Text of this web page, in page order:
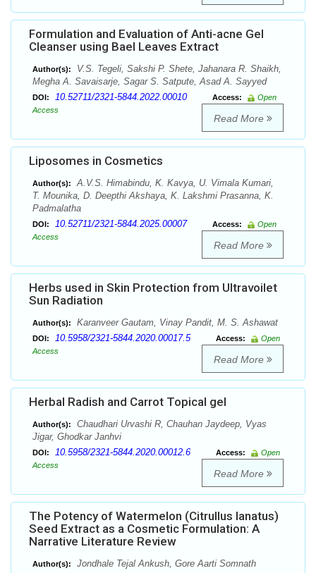
Formulation and Evaluation of Anti-acne Gel
Cleanser using Bael Leaves Extract
Author(s):
V.S. Tegeli, Sakshi P. Shete, Jahanara R. Shaikh,
Megha A. Savaisarje, Sagar S. Satpute, Asad A. Sayyed
DOI: 10.52711/2321-5844.2022.00010 Access:
Open
Access
Read More
Liposomes in Cosmetics
Author(s):
A.V.S. Himabindu, K. Kavya, U. Vimala Kumari,
T. Mounika, D. Deepthi Akshaya, K. Lakshmi Prasanna, K.
Padmalatha
DOI: 10.52711/2321-5844.2025.00007 Access:
Open
Access
Read More
Herbs used in Skin Protection from Ultravoilet
Sun Radiation
Author(s): Karanveer Gautam, Vinay Pandit, M. S. Ashawat
DOI: 10.5958/2321-5844.2020.00017.5 Access:
Open
Access
Read More
Herbal Radish and Carrot Topical gel
Author(s):
Chaudhari Urvashi R, Chauhan Jaydeep, Vyas
Jigar, Ghodkar Janhvi
DOI: 10.5958/2321-5844.2020.00012.6 Access:
Open
Access
Read More
The Potency of Watermelon (Citrullus lanatus)
Seed Extract as a Cosmetic Formulation: A
Narrative Literature Review
Author(s): Jondhale Tejal Ankush, Gore Aarti Somnath